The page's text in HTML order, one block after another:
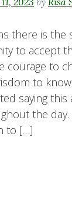
there is the
to accept
courage to
to
saying
the
to […]